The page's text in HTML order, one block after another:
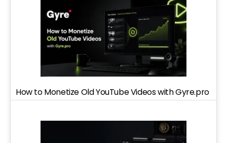
How to Monetize Old YouTube Videos with Gyre.pro